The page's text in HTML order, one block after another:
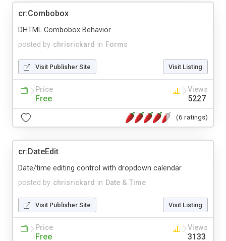
cr:Combobox
posted by chrisrickard in Forms
DHTML Combobox Behavior
Visit Publisher Site Visit Listing
Price
Free
Views
5227
(6 ratings)
cr:DateEdit
posted by chrisrickard in Date & Time
Date/time editing control with dropdown calendar
Visit Publisher Site Visit Listing
Price
Free
Views
3133